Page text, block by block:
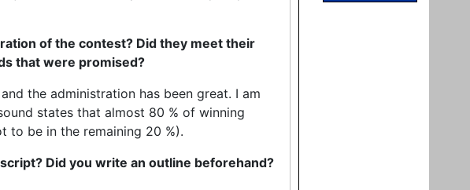
of the contest? Did they meet their
that were promised?
the administration has been great. I am
states that almost 80 % of winning
to be in the remaining 20 %).
Did you write an outline beforehand?